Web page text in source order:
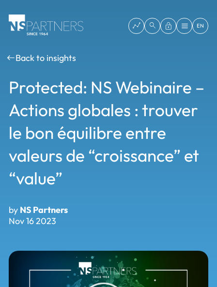
EN
Back to insights
Protected: NS Webinaire –
Actions globales : trouver
le bon équilibre entre
valeurs de “croissance” et
“value”
by NS Partners
Nov 16 2023